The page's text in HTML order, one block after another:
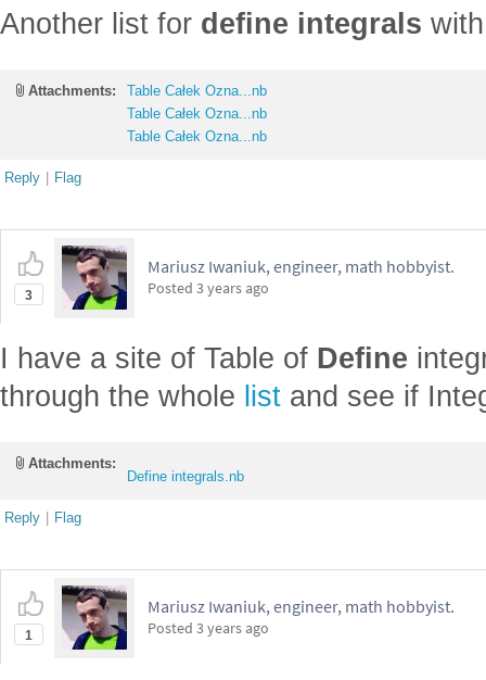
Another list for define integrals
Attachments:
Table Całek Ozna...nb
Table Całek Ozna...nb
Table Całek Ozna...nb
Reply | Flag
3
Mariusz Iwaniuk, engineer, math hobbyist.
Posted 3 years ago
I have a site of Table of Define
through the whole list and see if
Attachments:
Define integrals.nb
Reply | Flag
1
Mariusz Iwaniuk, engineer, math hobbyist.
Posted 3 years ago